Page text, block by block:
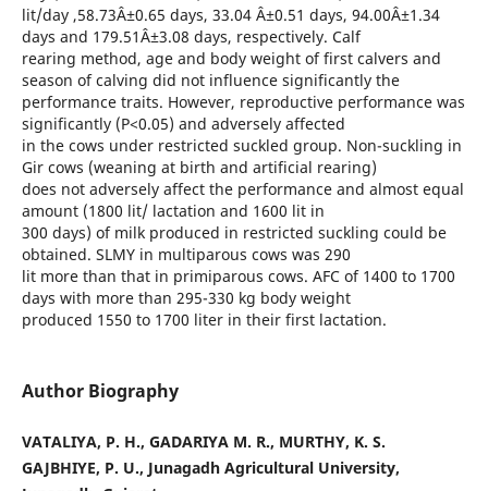
lit/day ,58.73Â±0.65 days, 33.04 Â±0.51 days, 94.00Â±1.34
days and 179.51Â±3.08 days, respectively. Calf
rearing method, age and body weight of first calvers and
season of calving did not influence significantly the
performance traits. However, reproductive performance was
significantly (P<0.05) and adversely affected
in the cows under restricted suckled group. Non-suckling in
Gir cows (weaning at birth and artificial rearing)
does not adversely affect the performance and almost equal
amount (1800 lit/ lactation and 1600 lit in
300 days) of milk produced in restricted suckling could be
obtained. SLMY in multiparous cows was 290
lit more than that in primiparous cows. AFC of 1400 to 1700
days with more than 295-330 kg body weight
produced 1550 to 1700 liter in their first lactation.
Author Biography
VATALIYA, P. H., GADARIYA M. R., MURTHY, K. S.
GAJBHIYE, P. U., Junagadh Agricultural University,